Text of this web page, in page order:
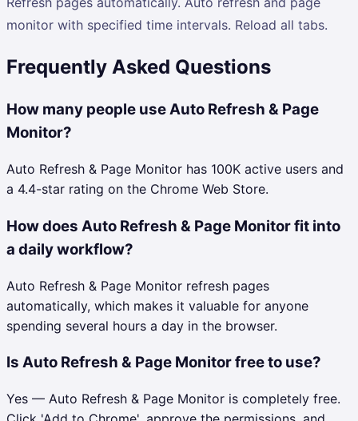
monitor with specified time intervals. Reload all tabs.
Frequently Asked Questions
How many people use Auto Refresh & Page
Monitor?
Auto Refresh & Page Monitor has 100K active users and
a 4.4-star rating on the Chrome Web Store.
How does Auto Refresh & Page Monitor fit into
a daily workflow?
Auto Refresh & Page Monitor refresh pages
automatically, which makes it valuable for anyone
spending several hours a day in the browser.
Is Auto Refresh & Page Monitor free to use?
Yes — Auto Refresh & Page Monitor is completely free.